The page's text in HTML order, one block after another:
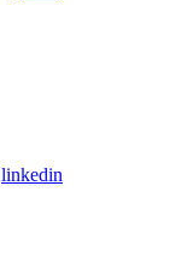
linkedin